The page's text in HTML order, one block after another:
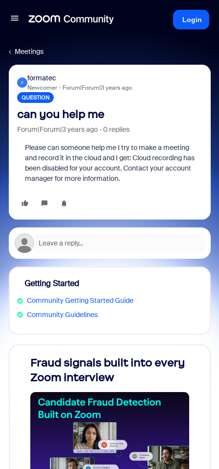
Login
Meetings
F
formatec
Newcomer Forum|Forum|3 years ago
QUESTION
can you help me
Forum|Forum|3 years ago 0 replies
Please can someone help me I try to make a meeting
and record it in the cloud and I get: Cloud recording has
been disabled for your account. Contact your account
manager for more information.
Getting Started
Community Getting Started Guide
Community Guidelines
Fraud signals built into every
Zoom interview